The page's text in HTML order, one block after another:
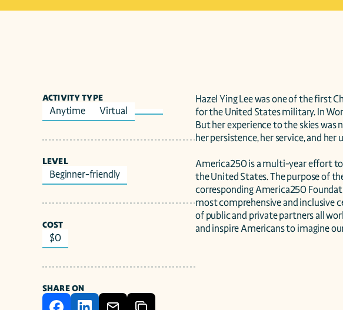
ACTIVITY TYPE
Anytime Virtual
LEVEL
Beginner-friendly
COST
$0
SHARE ON
Hazel Ying Lee was one of the first
for the United States military. In
But her experience to the skies was
her persistence, her service, and
America250 is a multi-year effort
the United States. The purpose of
corresponding America250
most comprehensive and inclusive
of public and private partners all
and inspire Americans to imagine